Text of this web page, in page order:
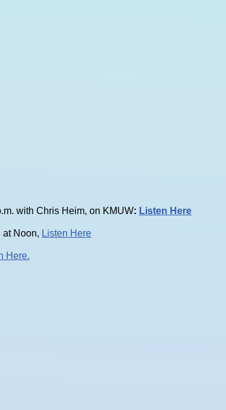
with Chris Heim, on KMUW: Listen Here
at Noon, Listen Here
Here.